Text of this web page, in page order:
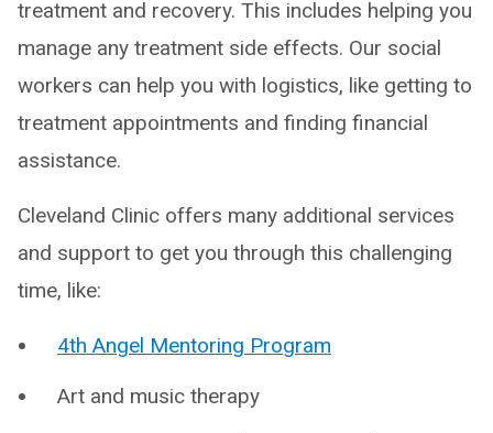
treatment and recovery. This includes helping you
manage any treatment side effects. Our social
workers can help you with logistics, like getting to
treatment appointments and finding financial
assistance.
Cleveland Clinic offers many additional services
and support to get you through this challenging
time, like:
4th Angel Mentoring Program
Art and music therapy